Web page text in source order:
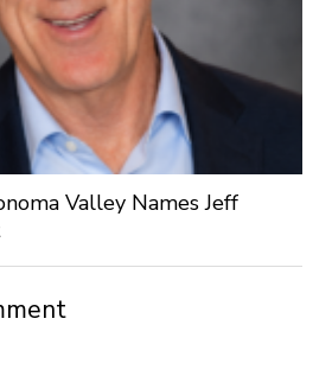
Valley Names Jeff